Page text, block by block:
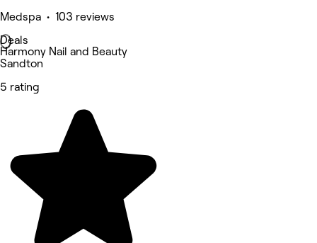
Medspa • 103 reviews
Deals
Harmony Nail and Beauty
Sandton
5 rating